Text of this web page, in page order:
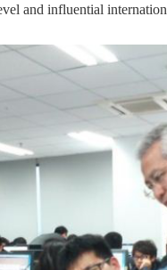
and influential